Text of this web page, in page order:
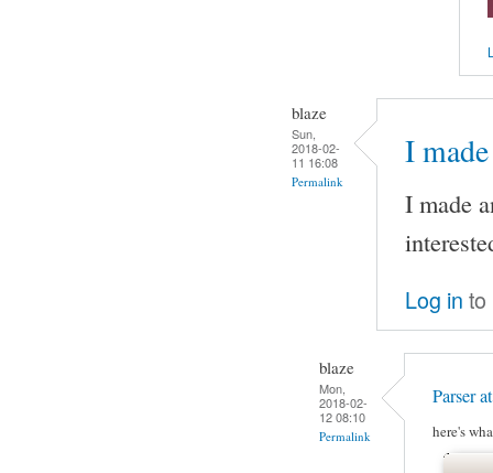
blaze
Sun,
2018-02-
11 16:08
Permalink
I
I made
Log in to
blaze
Mon,
2018-02-
12 08:10
Permalink
Parser
here's